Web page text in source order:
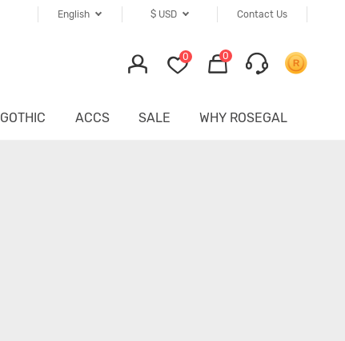
Contact Us
$ USD
English
0 0
GOTHIC ACCS SALE WHY ROSEGAL